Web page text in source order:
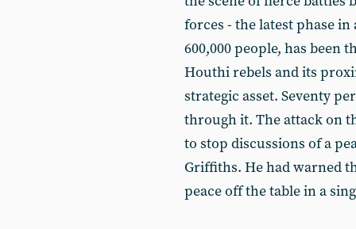
forces - the latest phase
600,000 people, has been
Houthi rebels and its
strategic asset. Seventy
through it. The attack on
to stop discussions of a
Griffiths. He had warned
peace off the table in a